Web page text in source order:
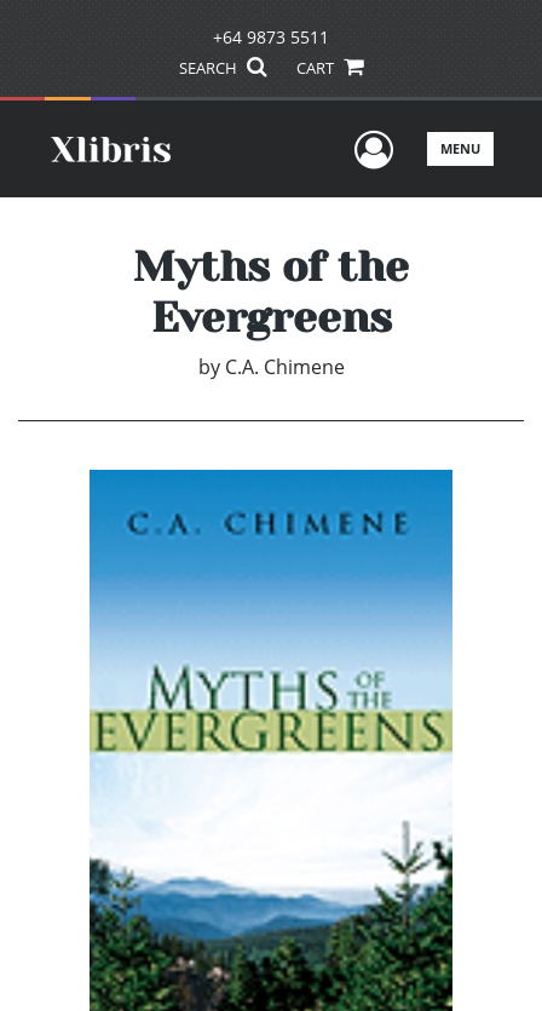
+64 9873 5511
SEARCH CART
UserMENU
Myths of the
Evergreens
by C.A. Chimene